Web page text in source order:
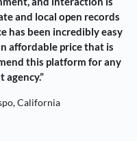
and local open records
has been incredibly easy
affordable price that is
this platform for any
agency.”
California